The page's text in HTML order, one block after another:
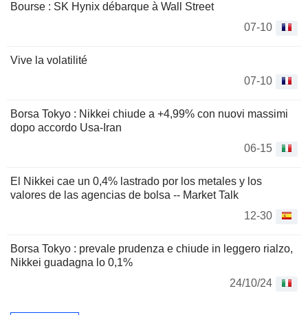
Bourse : SK Hynix débarque à Wall Street
07-10
Vive la volatilité
07-10
Borsa Tokyo : Nikkei chiude a +4,99% con nuovi massimi
dopo accordo Usa-Iran
06-15
El Nikkei cae un 0,4% lastrado por los metales y los
valores de las agencias de bolsa -- Market Talk
12-30
Borsa Tokyo : prevale prudenza e chiude in leggero rialzo,
Nikkei guadagna lo 0,1%
24/10/24